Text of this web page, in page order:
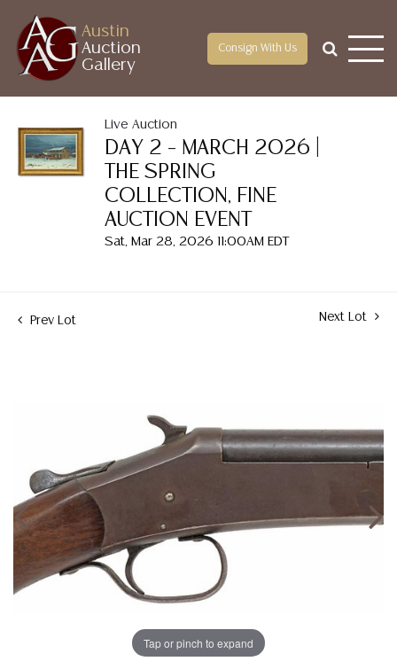
Austin
Auction
Gallery
Consign With Us
Live Auction
DAY 2 – MARCH 2026 |
THE SPRING
COLLECTION, FINE
AUCTION EVENT
Sat, Mar 28, 2026 11:00AM EDT
Prev Lot Next Lot
Tap or pinch to expand